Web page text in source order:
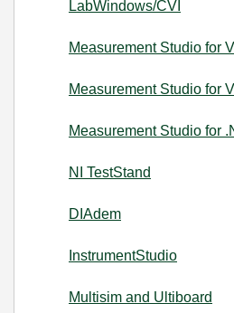
LabWindows/CVI
Measurement Studio for
Measurement Studio for
Measurement Studio for
NI TestStand
DIAdem
InstrumentStudio
Multisim and Ultiboard